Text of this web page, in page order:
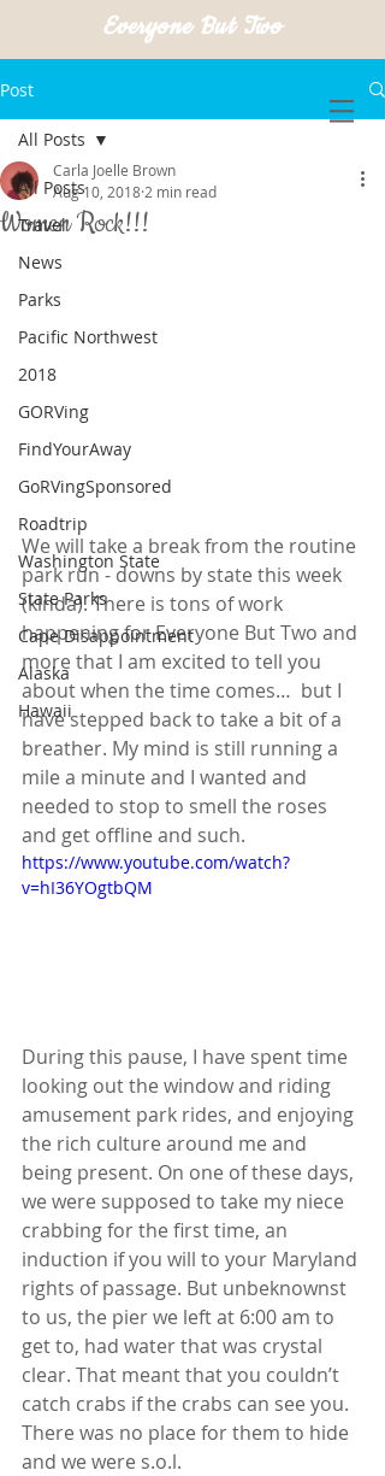
Everyone But Two
Post
All Posts
Travel
News
Parks
Pacific Northwest
2018
GORVing
FindYourAway
GoRVingSponsored
Roadtrip
Washington State
State Parks
Cape Disappointment
Alaska
Hawaii
All Posts
Women Rock!!!
Carla Joelle Brown
Aug 10, 2018 2 min read
We will take a break from the routine
park run - downs by state this week
(kinda). There is tons of work
happening for Everyone But Two and
more that I am excited to tell you
about when the time comes…  but I
have stepped back to take a bit of a
breather. My mind is still running a
mile a minute and I wanted and
needed to stop to smell the roses
and get offline and such.
https://www.youtube.com/watch?
v=hI36YOgtbQM
During this pause, I have spent time
looking out the window and riding
amusement park rides, and enjoying
the rich culture around me and
being present. On one of these days,
we were supposed to take my niece
crabbing for the first time, an
induction if you will to your Maryland
rights of passage. But unbeknownst
to us, the pier we left at 6:00 am to
get to, had water that was crystal
clear. That meant that you couldn’t
catch crabs if the crabs can see you.
There was no place for them to hide
and we were s.o.l.